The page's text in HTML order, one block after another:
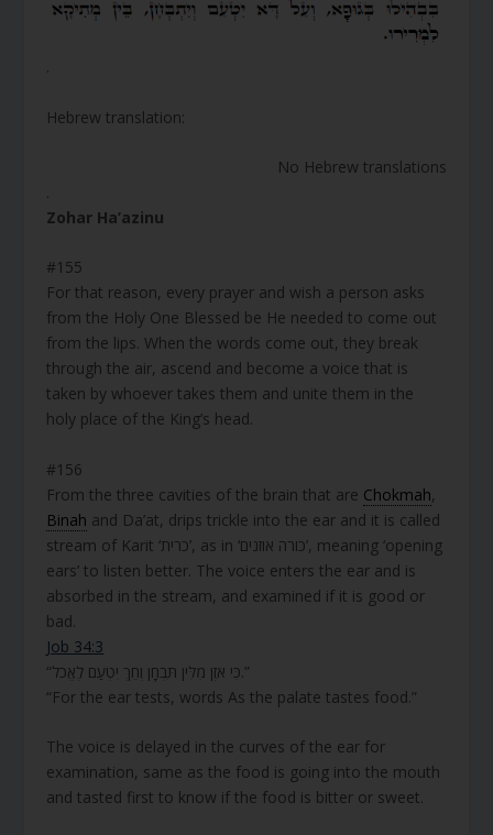
.
Hebrew translation:
No Hebrew translations
.
Zohar Ha’azinu
#155
For that reason, every prayer and wish a person asks
from the Holy One Blessed be He needed to come out
from the lips. When the words come out, they break
through the air, ascend and become a voice that is
taken by whoever takes them and unite them in the
holy place of the King’s head.
#156
From the three cavities of the brain that are Chokmah,
Binah and Da’at, drips trickle into the ear and it is called
stream of Karit ‘כרית’, as in ‘כורה אוזנים’, meaning ‘opening
ears’ to listen better. The voice enters the ear and is
absorbed in the stream, and examined if it is good or
bad.
Job 34:3
“כִּי אֹזֶן מִלִּין תִּבְחָן וְחֵךְ יִטְעַם לֶאֱכֹל.”
“For the ear tests, words As the palate tastes food.”
The voice is delayed in the curves of the ear for
examination, same as the food is going into the mouth
and tasted first to know if the food is bitter or sweet.